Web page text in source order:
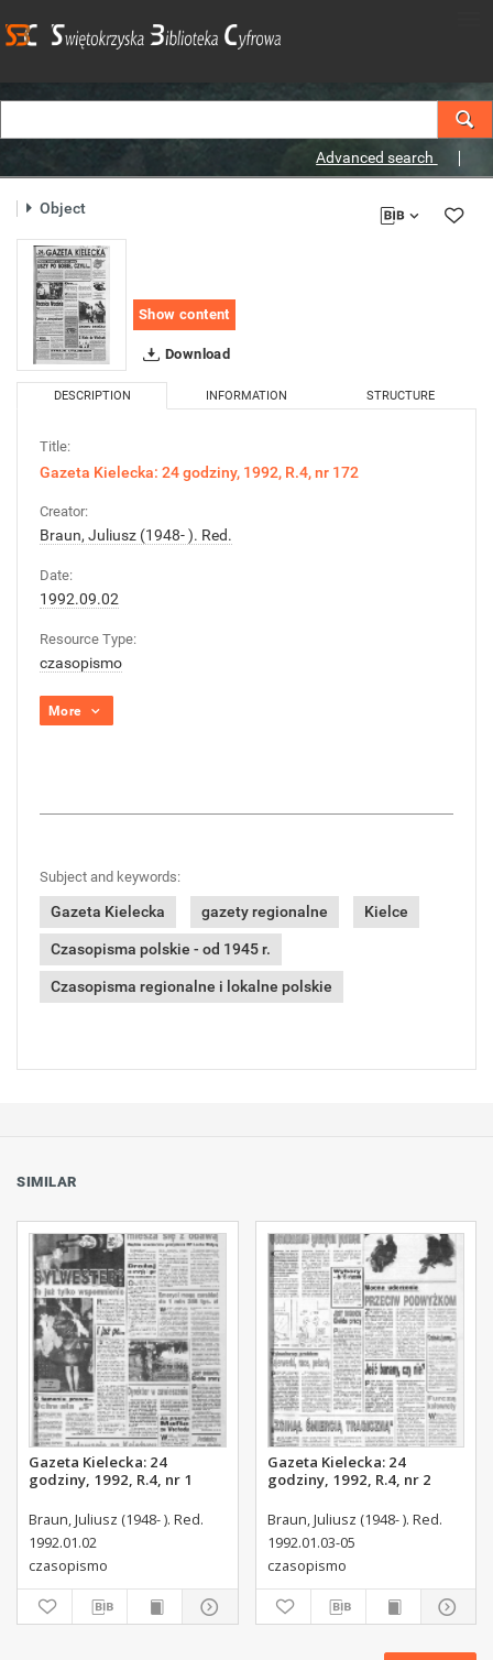
Advanced search
Object
Show content
Download
DESCRIPTION INFORMATION STRUCTURE
Title:
Gazeta Kielecka: 24 godziny, 1992, R.4, nr 172
Creator:
Braun, Juliusz (1948- ). Red.
Date:
1992.09.02
Resource Type:
czasopismo
More
Subject and keywords:
Gazeta Kielecka gazety regionalne Kielce
Czasopisma polskie - od 1945 r.
Czasopisma regionalne i lokalne polskie
SIMILAR
Gazeta Kielecka: 24
godziny, 1992, R.4, nr 1
Braun, Juliusz (1948- ). Red.
1992.01.02
czasopismo
Gazeta Kielecka: 24
godziny, 1992, R.4, nr 2
Braun, Juliusz (1948- ). Red.
1992.01.03-05
czasopismo